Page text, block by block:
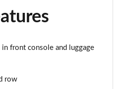
5dr Auto
front console and luggage
row